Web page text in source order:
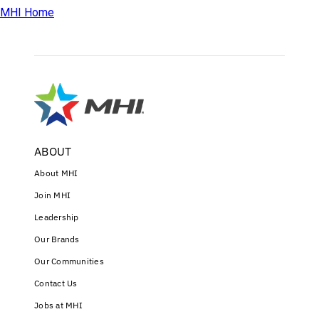
MHI Home
ABOUT
About MHI
Join MHI
Leadership
Our Brands
Our Communities
Contact Us
Jobs at MHI